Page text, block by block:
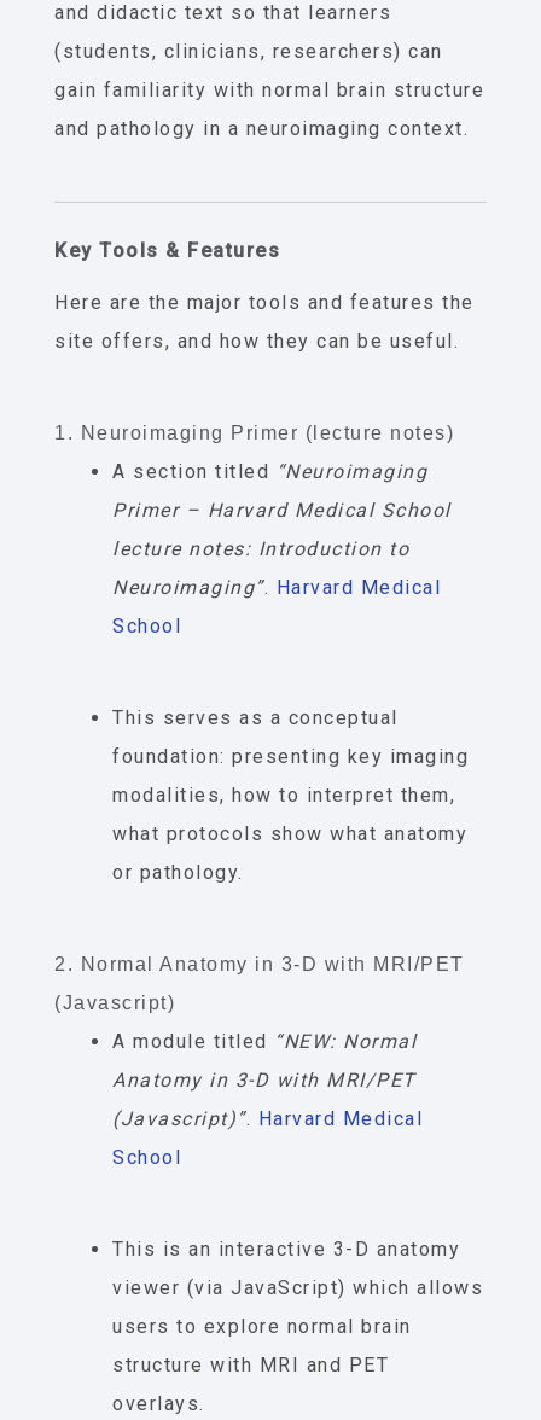
and didactic text so that learners
(students, clinicians, researchers) can
gain familiarity with normal brain structure
and pathology in a neuroimaging context.
Key Tools & Features
Here are the major tools and features the
site offers, and how they can be useful.
1. Neuroimaging Primer (lecture notes)
A section titled “Neuroimaging
Primer – Harvard Medical School
lecture notes: Introduction to
Neuroimaging”. Harvard Medical
School
This serves as a conceptual
foundation: presenting key imaging
modalities, how to interpret them,
what protocols show what anatomy
or pathology.
2. Normal Anatomy in 3-D with MRI/PET
(Javascript)
A module titled “NEW: Normal
Anatomy in 3-D with MRI/PET
(Javascript)”. Harvard Medical
School
This is an interactive 3-D anatomy
viewer (via JavaScript) which allows
users to explore normal brain
structure with MRI and PET
overlays.